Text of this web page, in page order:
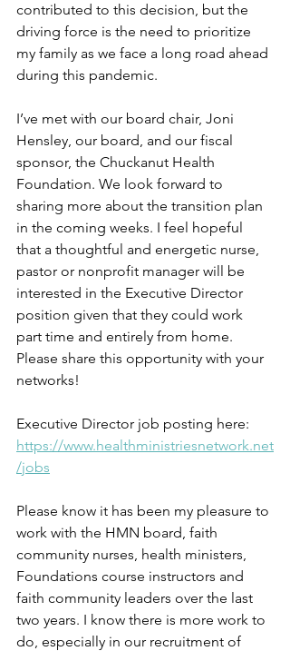
contributed to this decision, but the
driving force is the need to prioritize
my family as we face a long road ahead
during this pandemic.
I’ve met with our board chair, Joni
Hensley, our board, and our fiscal
sponsor, the Chuckanut Health
Foundation. We look forward to
sharing more about the transition plan
in the coming weeks. I feel hopeful
that a thoughtful and energetic nurse,
pastor or nonprofit manager will be
interested in the Executive Director
position given that they could work
part time and entirely from home.
Please share this opportunity with your
networks!
Executive Director job posting here:
https://www.healthministriesnetwork.net
/jobs
Please know it has been my pleasure to
work with the HMN board, faith
community nurses, health ministers,
Foundations course instructors and
faith community leaders over the last
two years. I know there is more work to
do, especially in our recruitment of